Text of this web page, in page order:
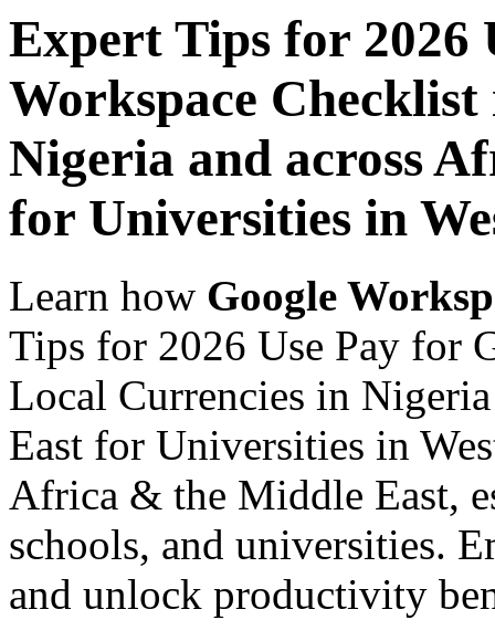
Expert Tips for 2026
Workspace
Nigeria and across
for Universities in
Learn how Google
Tips for 2026 Use Pay for
Local Currencies in
East for Universities in
Africa & the Middle East,
schools, and universities.
and unlock productivity